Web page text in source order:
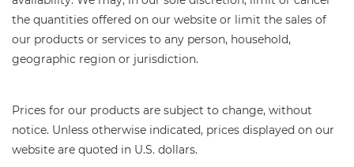
the quantities offered on our website or limit the sales of
our products or services to any person, household,
geographic region or jurisdiction.
Prices for our products are subject to change, without
notice. Unless otherwise indicated, prices displayed on our
website are quoted in U.S. dollars.